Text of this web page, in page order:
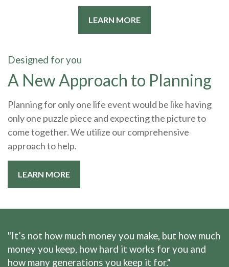
LEARN MORE
Designed for you
A New Approach to Planning
Planning for only one life event would be like having
only one puzzle piece and expecting the picture to
come together. We utilize our comprehensive
approach to help.
LEARN MORE
"It’s not how much money you make, but how much
money you keep, how hard it works for you and
how many generations you keep it for."